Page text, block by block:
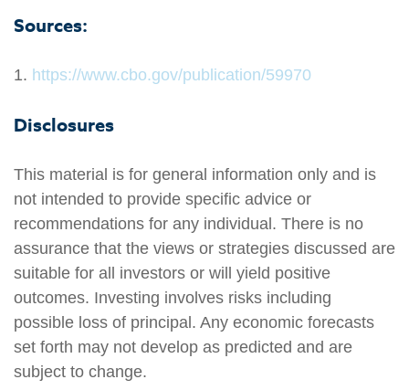
Sources:
1. https://www.cbo.gov/publication/59970
Disclosures
This material is for general information only and is
not intended to provide specific advice or
recommendations for any individual. There is no
assurance that the views or strategies discussed are
suitable for all investors or will yield positive
outcomes. Investing involves risks including
possible loss of principal. Any economic forecasts
set forth may not develop as predicted and are
subject to change.